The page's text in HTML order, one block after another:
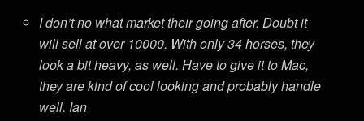
I don’t no what market their going after. Doubt it
will sell at over 10000. With only 34 horses, they
look a bit heavy, as well. Have to give it to Mac,
they are kind of cool looking and probably handle
well. Ian